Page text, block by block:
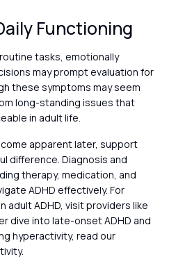
Functioning
tasks, emotionally
may prompt evaluation for
these symptoms may seem
long-standing issues that
in adult life.
apparent later, support
difference. Diagnosis and
therapy, medication, and
ADHD effectively. For
adult ADHD, visit providers like
dive into late-onset ADHD and
hyperactivity, read our